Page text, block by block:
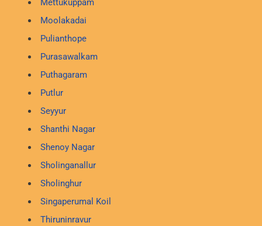
Mettukuppam
Moolakadai
Pulianthope
Purasawalkam
Puthagaram
Putlur
Seyyur
Shanthi Nagar
Shenoy Nagar
Sholinganallur
Sholinghur
Singaperumal Koil
Thiruninravur